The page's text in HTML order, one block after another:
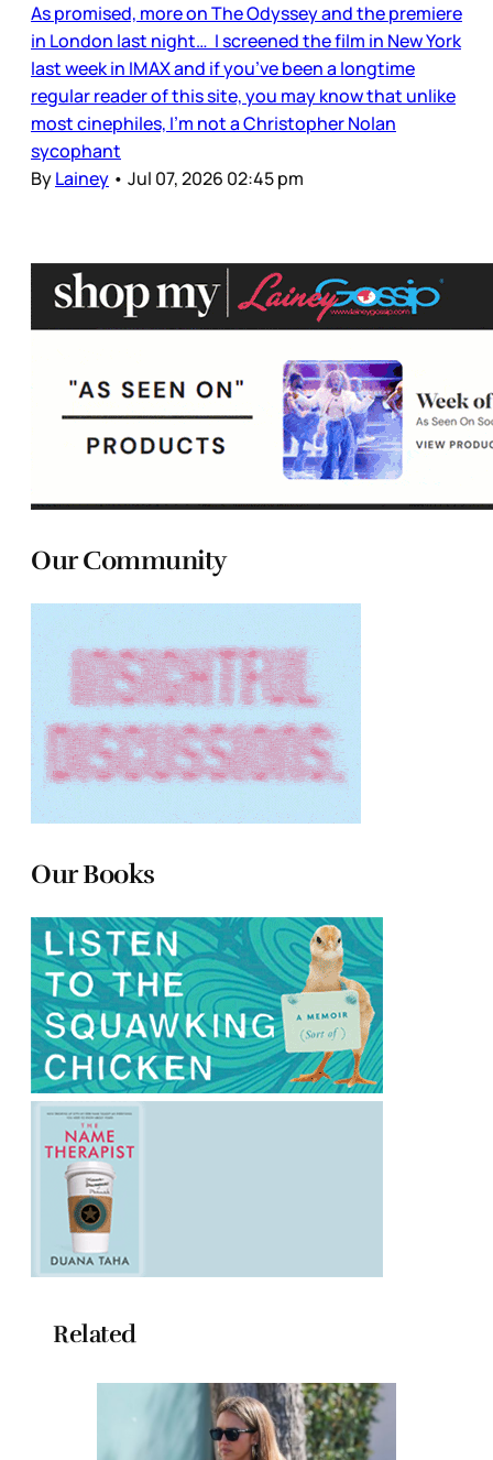
As promised, more on The Odyssey and the premiere
in London last night… I screened the film in New York
last week in IMAX and if you’ve been a longtime
regular reader of this site, you may know that unlike
most cinephiles, I’m not a Christopher Nolan
sycophant
ByLainey • Jul 07, 2026 02:45 pm
Our Community
Our Books
Related